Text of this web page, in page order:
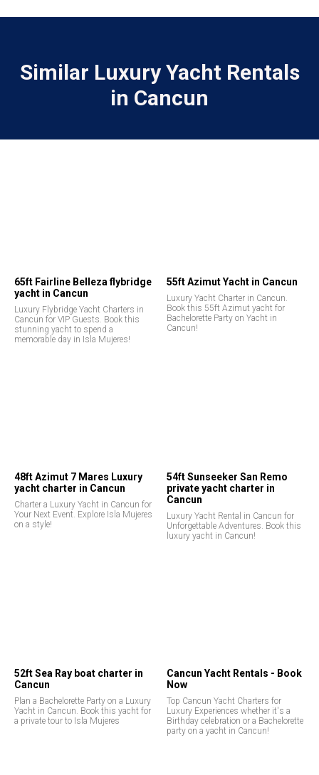
Similar Luxury Yacht Rentals
in Cancun
65ft Fairline Belleza flybridge
yacht in Cancun
Luxury Flybridge Yacht Charters in
Cancun for VIP Guests. Book this
stunning yacht to spend a
memorable day in Isla Mujeres!
55ft Azimut Yacht in Cancun
Luxury Yacht Charter in Cancun.
Book this 55ft Azimut yacht for
Bachelorette Party on Yacht in
Cancun!
48ft Azimut 7 Mares Luxury
yacht charter in Cancun
Charter a Luxury Yacht in Cancun for
Your Next Event. Explore Isla Mujeres
on a style!
54ft Sunseeker San Remo
private yacht charter in
Cancun
Luxury Yacht Rental in Cancun for
Unforgettable Adventures. Book this
luxury yacht in Cancun!
52ft Sea Ray boat charter in
Cancun
Plan a Bachelorette Party on a Luxury
Yacht in Cancun. Book this yacht for
a private tour to Isla Mujeres
Cancun Yacht Rentals - Book
Now
Top Cancun Yacht Charters for
Luxury Experiences whether it's a
Birthday celebration or a Bachelorette
party on a yacht in Cancun!